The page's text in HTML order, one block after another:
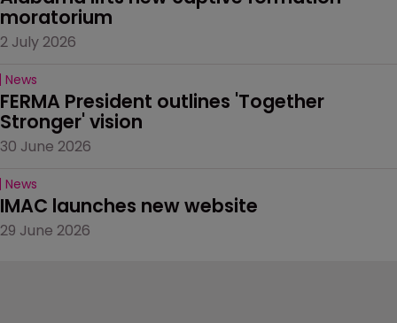
moratorium
2 July 2026
News
FERMA President outlines 'Together
Stronger' vision
30 June 2026
News
IMAC launches new website
29 June 2026